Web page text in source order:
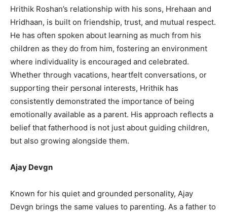
Hrithik Roshan’s relationship with his sons, Hrehaan and
Hridhaan, is built on friendship, trust, and mutual respect.
He has often spoken about learning as much from his
children as they do from him, fostering an environment
where individuality is encouraged and celebrated.
Whether through vacations, heartfelt conversations, or
supporting their personal interests, Hrithik has
consistently demonstrated the importance of being
emotionally available as a parent. His approach reflects a
belief that fatherhood is not just about guiding children,
but also growing alongside them.
Ajay Devgn
Known for his quiet and grounded personality, Ajay
Devgn brings the same values to parenting. As a father to